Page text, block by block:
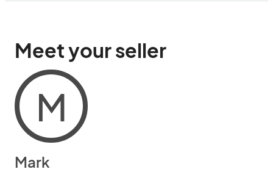
Meet your seller
M
Mark